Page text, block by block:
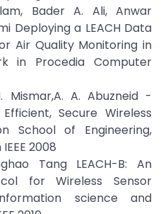
Bader A. Ali, Anwar
Deploying a LEACH Data
Air Quality Monitoring in
in Procedia Computer
Mismar,A. A. Abuzneid -
Secure Wireless
School of Engineering,
2008
Tang LEACH-B: An
for Wireless Sensor
science and